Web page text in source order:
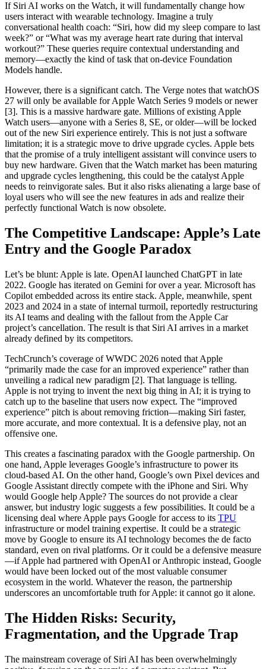
If Siri AI works on the Watch, it will fundamentally change how
users interact with wearable technology. Imagine a truly
conversational health coach: “Siri, how did my sleep compare to last
week?” or “What was my average heart rate during that interval
workout?” These queries require contextual understanding and
memory—exactly the kind of task that on-device Foundation
Models handle.
However, there is a significant catch. The Verge notes that watchOS
27 will only be available for Apple Watch Series 9 models or newer
[3]. This is a massive hardware gate. Millions of existing Apple
Watch users—anyone with a Series 8, SE, or older—will be locked
out of the new Siri experience entirely. This is not just a software
limitation; it is a strategic move to drive upgrade cycles. Apple bets
that the promise of a truly intelligent assistant will convince users to
buy new hardware. Given that the Watch market has been maturing
and upgrade cycles lengthening, this could be the catalyst Apple
needs to reinvigorate sales. But it also risks alienating a large base of
loyal users who will see the new features in ads and realize their
perfectly functional Watch is now obsolete.
The Competitive Landscape: Apple’s Late
Entry and the Google Paradox
Let’s be blunt: Apple is late. OpenAI launched ChatGPT in late
2022. Google has iterated on Gemini for over a year. Microsoft has
Copilot embedded across its entire stack. Apple, meanwhile, spent
2023 and 2024 in a state of internal turmoil, reportedly restructuring
its AI teams and dealing with the fallout from the Apple Car
project’s cancellation. The result is that Siri AI arrives in a market
already defined by its competitors.
TechCrunch’s coverage of WWDC 2026 noted that Apple
“primarily made the case for an improved experience” rather than
unveiling a radical new paradigm [2]. That language is telling.
Apple is not trying to invent the next big thing in AI; it is trying to
catch up to the baseline that users now expect. The “improved
experience” pitch is about removing friction—making Siri faster,
more accurate, and more contextual. It is a defensive play, not an
offensive one.
This creates a fascinating paradox with the Google partnership. On
one hand, Apple leverages Google’s infrastructure to power its
cloud-based AI. On the other hand, Google’s own Pixel devices and
Google Assistant directly compete with the iPhone and Siri. Why
would Google help Apple? The sources do not provide a clear
answer, but industry logic suggests a few possibilities. It could be a
licensing deal where Apple pays Google for access to its TPU
infrastructure or model training expertise. It could be a strategic
move by Google to ensure its AI technology becomes the de facto
standard, even on rival platforms. Or it could be a defensive measure
—if Apple had partnered with OpenAI or Anthropic instead, Google
would have been locked out of the most valuable consumer
ecosystem in the world. Whatever the reason, the partnership
underscores an uncomfortable truth for Apple: it cannot go it alone.
The Hidden Risks: Security,
Fragmentation, and the Upgrade Trap
The mainstream coverage of Siri AI has been overwhelmingly